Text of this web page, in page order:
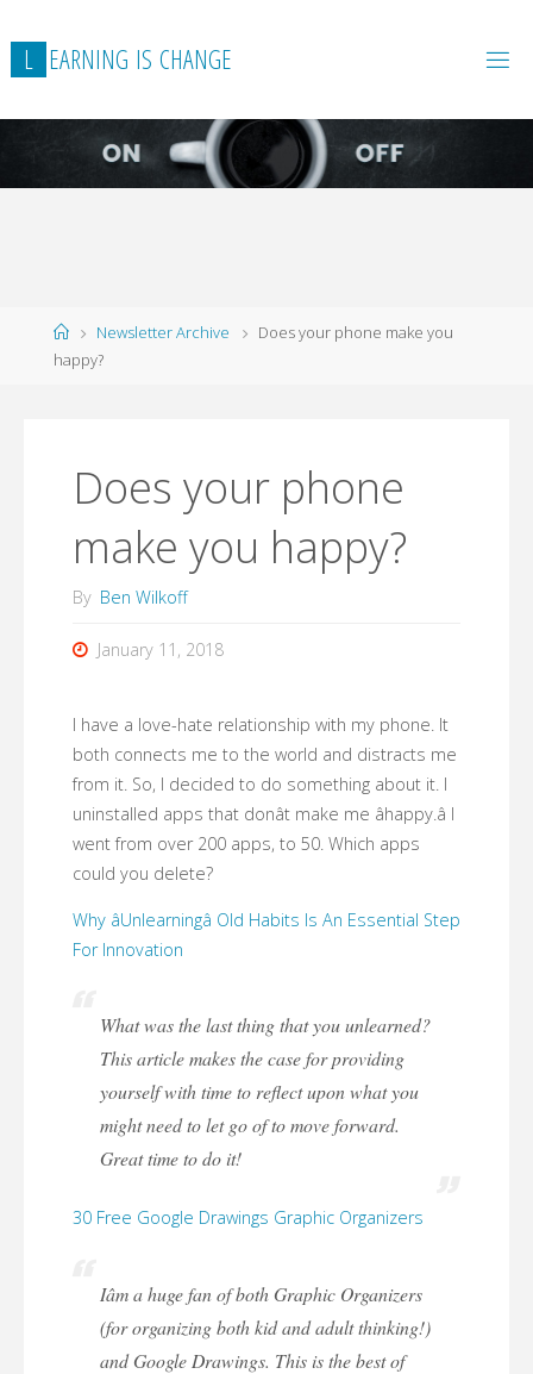
L EARNING IS CHANGE
HomeNewsletter Archive
Does your phone make you
happy?
Does your phone
make you happy?
By Ben Wilkoff
January 11, 2018
I have a love-hate relationship with my phone. It
both connects me to the world and distracts me
from it. So, I decided to do something about it. I
uninstalled apps that donât make me âhappy.â I
went from over 200 apps, to 50. Which apps
could you delete?
Why âUnlearningâ Old Habits Is An Essential Step
For Innovation
What was the last thing that you unlearned?
This article makes the case for providing
yourself with time to reflect upon what you
might need to let go of to move forward.
Great time to do it!
30 Free Google Drawings Graphic Organizers
Iâm a huge fan of both Graphic Organizers
(for organizing both kid and adult thinking!)
and Google Drawings. This is the best of